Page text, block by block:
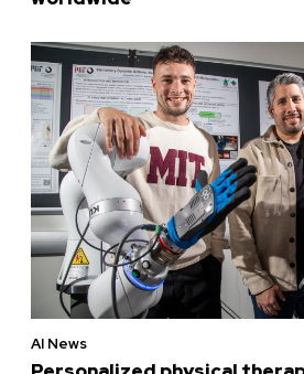
AI News